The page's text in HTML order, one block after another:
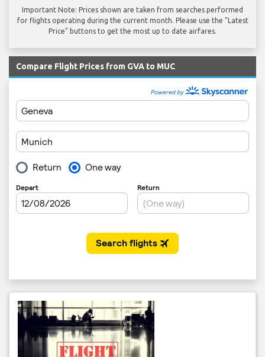
Important Note: Prices shown are taken from searches performed
for flights operating during the current month. Please use the "Latest
Price" buttons to get the most up to date airfares.
Compare Flight Prices from GVA to MUC